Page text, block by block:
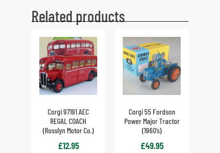
Related products
Corgi 97191 AEC
REGAL COACH
(Rosslyn Motor Co.)
£12.95
Corgi 55 Fordson
Power Major Tractor
(1960’s)
£49.95